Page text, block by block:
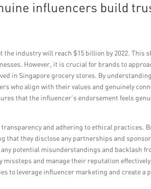
influencers build
industry will reach $15 billion by 2022. This
However, it is crucial for brands to
in Singapore grocery stores. By
who align with their values and genuinely
that the influencer’s endorsement feels
and adhering to ethical practices.
they disclose any partnerships and
potential misunderstandings and backlash
missteps and manage their reputation
to leverage influencer marketing and create a